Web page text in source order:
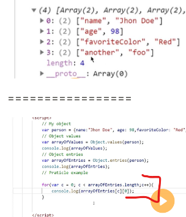
=================